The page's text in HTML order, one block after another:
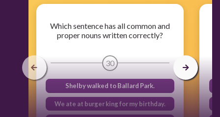
Which sentence has all common and
proper nouns written correctly?
30
Shelby walked to Ballard Park.
We ate at burger king for my birthday.